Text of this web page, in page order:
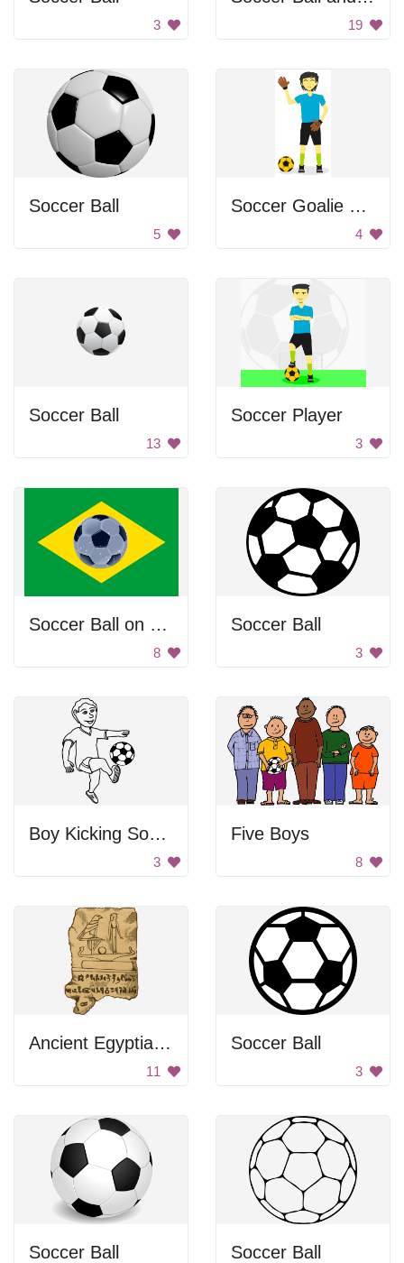
3 19
Soccer Ball
5
Soccer Goalie Waving
4
Soccer Ball
13
Soccer Player
3
Soccer Ball on Flag
8
Soccer Ball
3
Boy Kicking Soccer Ball
3
Five Boys
8
Ancient Egyptian Tablet
11
Soccer Ball
3
Soccer Ball Soccer Ball